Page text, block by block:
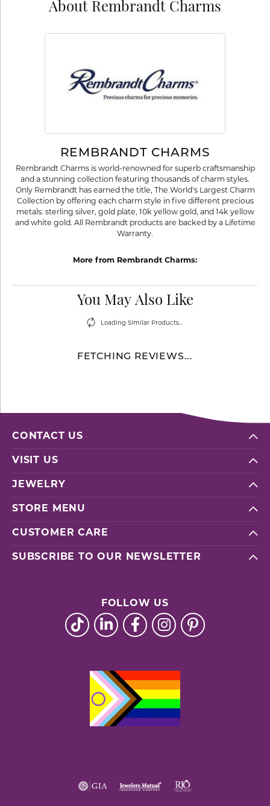
About Rembrandt Charms
REMBRANDT CHARMS
Rembrandt Charms is world-renowned for superb craftsmanship
and a stunning collection featuring thousands of charm styles.
Only Rembrandt has earned the title, The World's Largest Charm
Collection by offering each charm style in five different precious
metals: sterling silver, gold plate, 10k yellow gold, and 14k yellow
and white gold. All Rembrandt products are backed by a Lifetime
Warranty.
More from Rembrandt Charms:
You May Also Like
Loading Similar Products...
FETCHING REVIEWS...
CONTACT US
VISIT US
JEWELRY
STORE MENU
CUSTOMER CARE
SUBSCRIBE TO OUR NEWSLETTER
FOLLOW US